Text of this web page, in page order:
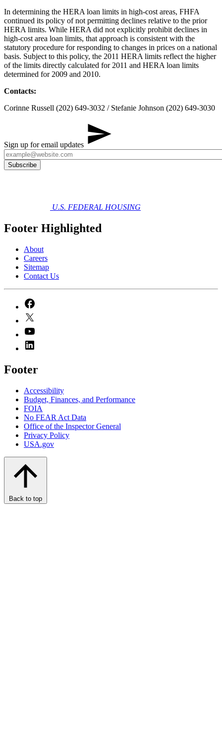
In determining the HERA loan limits in high-cost areas, FHFA
continued its policy of not permitting declines relative to the prior
HERA limits. While HERA did not explicitly prohibit declines in
high-cost area loan limits, that approach is consistent with the
statutory procedure for responding to changes in prices on a national
basis. Subject to this policy, the 2011 HERA limits reflect the higher
of the limits directly calculated for 2011 and HERA loan limits
determined for 2009 and 2010.
Contacts:
Corinne Russell (202) 649-3032 / Stefanie Johnson (202) 649-3030
Sign up for email updates
U.S. FEDERAL HOUSING
Footer Highlighted
About
Careers
Sitemap
Contact Us
Footer
Accessibility
Budget, Finances, and Performance​
FOIA
No FEAR Act Data
Office of the Inspector General
Privacy Policy
USA.gov
Back to top